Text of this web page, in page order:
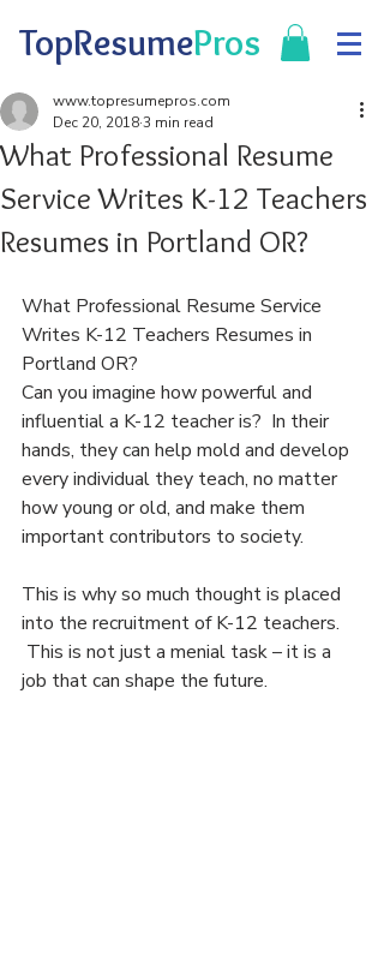
TopResumePros
What Professional Resume
Service Writes K-12 Teachers
Resumes in Portland OR?
www.topresumepros.com
Dec 20, 20183 min read
What Professional Resume Service
Writes K-12 Teachers Resumes in
Portland OR?
Can you imagine how powerful and
influential a K-12 teacher is?  In their
hands, they can help mold and develop
every individual they teach, no matter
how young or old, and make them
important contributors to society.
This is why so much thought is placed
into the recruitment of K-12 teachers.
This is not just a menial task – it is a
job that can shape the future.